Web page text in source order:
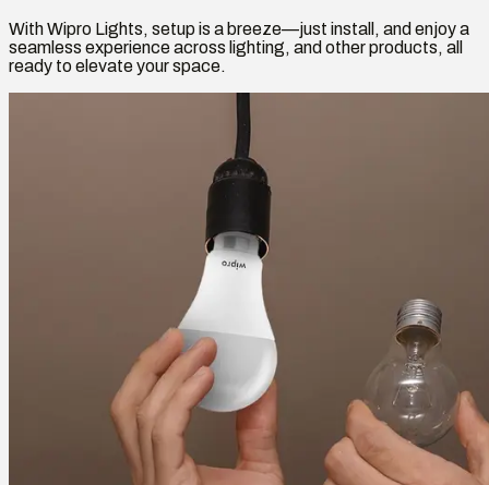
With Wipro Lights, setup is a breeze—just install, and enjoy a
seamless experience across lighting, and other products, all
ready to elevate your space.